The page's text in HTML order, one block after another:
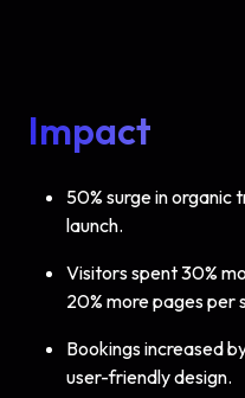
Impact
50% surge in organic
launch.
Visitors spent 30%
20% more pages per
Bookings increased
user-friendly design.